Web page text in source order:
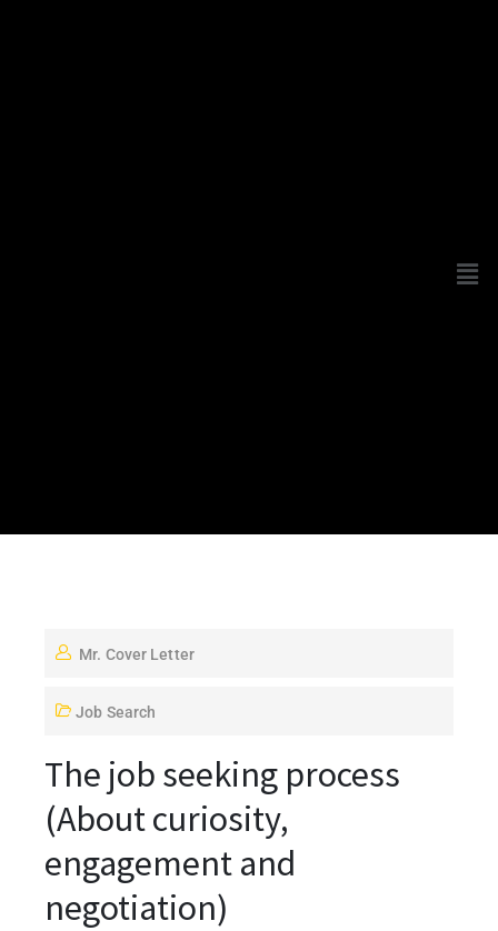
Mr. Cover Letter
Job Search
The job seeking process
(About curiosity,
engagement and
negotiation)